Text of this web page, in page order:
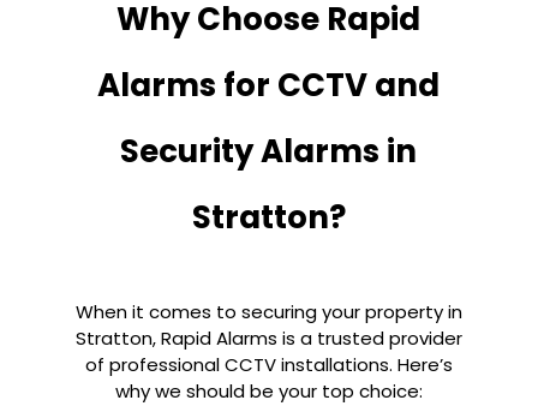
Why Choose Rapid
Alarms for CCTV and
Security Alarms in
Stratton?
When it comes to securing your property in
Stratton, Rapid Alarms is a trusted provider
of professional CCTV installations. Here’s
why we should be your top choice: